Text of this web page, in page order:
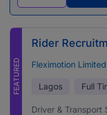
FEATURED
Rider
Fleximotion Limited
Lagos Full
Driver & Transport